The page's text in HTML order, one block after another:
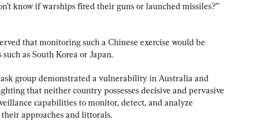
know if warships fired their guns or launched missiles?”
that monitoring such a Chinese exercise would be
as South Korea or Japan.
group demonstrated a vulnerability in Australia and
that neither country possesses decisive and pervasive
capabilities to monitor, detect, and analyze
approaches and littorals.